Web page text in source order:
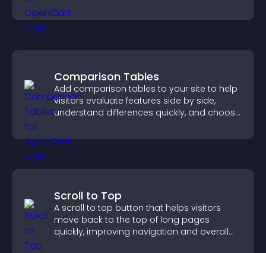
Comparison Tables
Add comparison tables to your site to help
visitors evaluate features side by side,
understand differences quickly, and choose
Scroll to Top
A scroll to top button that helps visitors
move back to the top of long pages
quickly, improving navigation and overall